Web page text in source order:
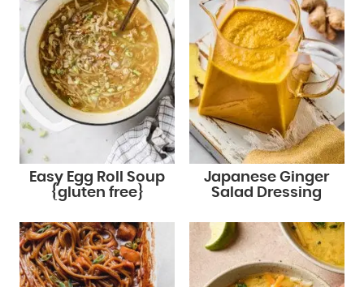
Easy Egg Roll Soup
{gluten free}
Japanese Ginger
Salad Dressing